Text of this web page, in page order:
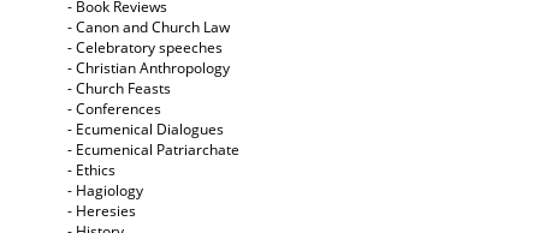
- Book Reviews
- Canon and Church Law
- Celebratory speeches
- Christian Anthropology
- Church Feasts
- Conferences
- Ecumenical Dialogues
- Ecumenical Patriarchate
- Ethics
- Hagiology
- Heresies